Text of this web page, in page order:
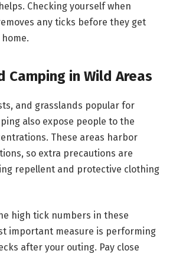
Checking yourself when
any ticks before they get
Camping in Wild Areas
and grasslands popular for
also expose people to the
These areas harbor
so extra precautions are
repellent and protective clothing
high tick numbers in these
important measure is performing
after your outing. Pay close